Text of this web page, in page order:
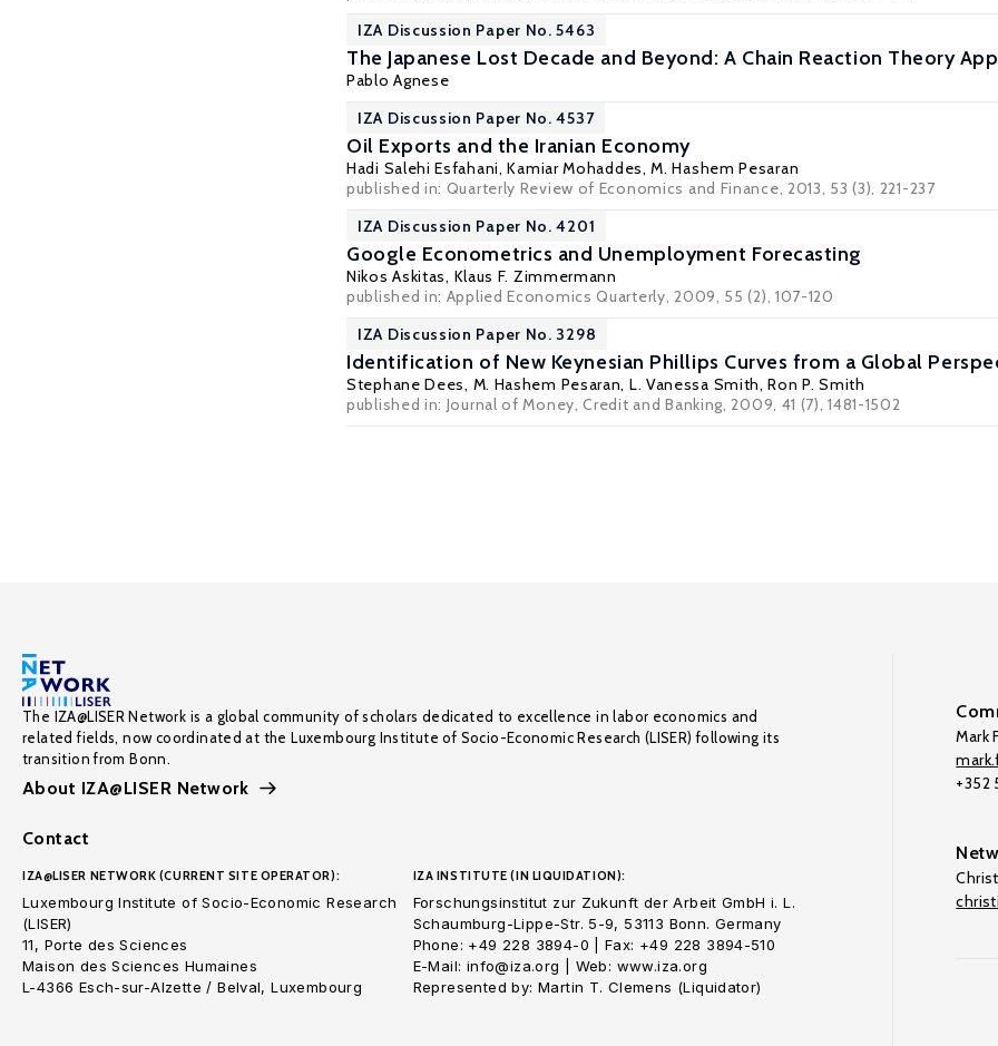
IZA Discussion Paper No. 5463
The Japanese Lost Decade and Beyond: A Chain Reaction Theory
Pablo Agnese
IZA Discussion Paper No. 4537
Oil Exports and the Iranian Economy
Hadi Salehi Esfahani,Kamiar Mohaddes, M. Hashem Pesaran
published in: Quarterly Review of Economics and Finance, 2013, 53 (3), 221-237
IZA Discussion Paper No. 4201
Google Econometrics and Unemployment Forecasting
Nikos Askitas, Klaus F. Zimmermann
published in: Applied Economics Quarterly, 2009, 55 (2), 107-120
IZA Discussion Paper No. 3298
Identification of New Keynesian Phillips Curves from a Global
Stephane Dees, M. Hashem Pesaran, L. Vanessa Smith,Ron P. Smith
published in: Journal of Money, Credit and Banking, 2009, 41 (7), 1481-1502
The IZA@LISER Network is a global community of scholars dedicated to excellence in labor economics and
related fields, now coordinated at the Luxembourg Institute of Socio-Economic Research (LISER) following its
transition from Bonn.
About IZA@LISER Network
Contact
IZA@LISER NETWORK (CURRENT SITE OPERATOR):
Luxembourg Institute of Socio-Economic Research
(LISER)
11, Porte des Sciences
Maison des Sciences Humaines
L-4366 Esch-sur-Alzette / Belval, Luxembourg
IZA INSTITUTE (IN LIQUIDATION):
Forschungsinstitut zur Zukunft der Arbeit GmbH i. L.
Schaumburg-Lippe-Str. 5-9, 53113 Bonn. Germany
Phone: +49 228 3894-0 | Fax: +49 228 3894-510
E-Mail: info@iza.org | Web: www.iza.org
Represented by: Martin T. Clemens (Liquidator)
Mark
+352